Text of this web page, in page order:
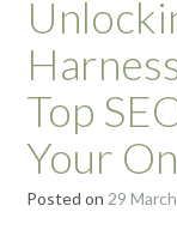
Top
Your
Posted on 29